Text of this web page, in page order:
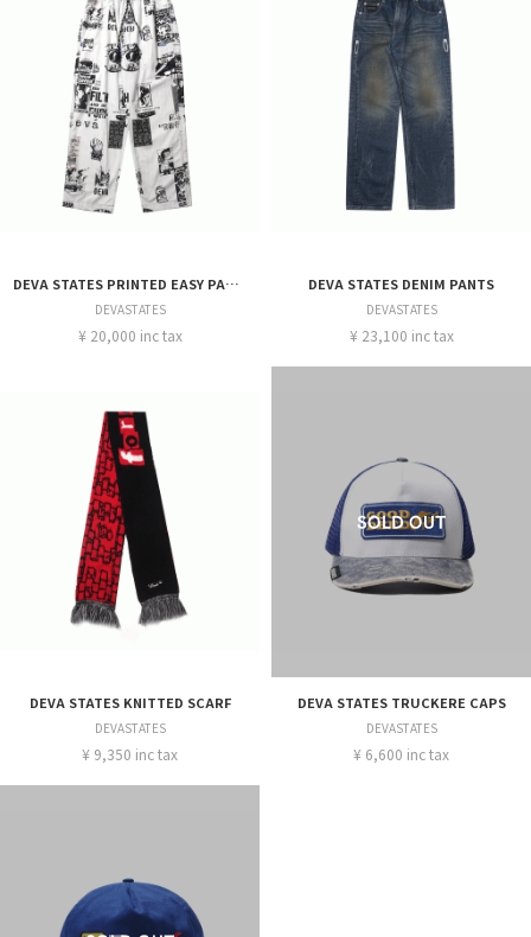
DEVA STATES PRINTED EASY PANTS
DEVASTATES
¥ 20,000 inc tax
DEVA STATES DENIM PANTS
DEVASTATES
¥ 23,100 inc tax
DEVA STATES KNITTED SCARF
DEVASTATES
¥ 9,350 inc tax
DEVA STATES TRUCKERE CAPS
DEVASTATES
¥ 6,600 inc tax